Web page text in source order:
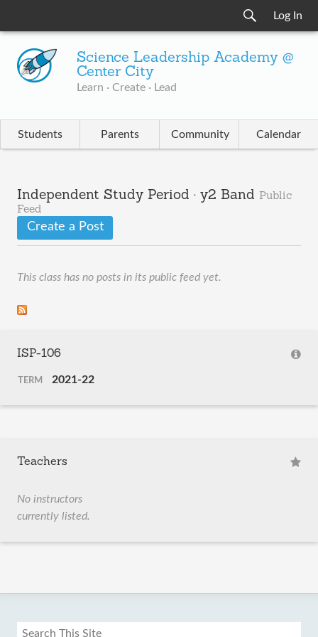
Log In
Science Leadership Academy @
Center City
Learn · Create · Lead
Students Parents Community Calendar
Independent Study Period · y2 Band Public
Feed
Create a Post
This class has no posts in its public feed yet.
ISP-106
TERM 2021-22
Teachers
No instructors
currently listed.